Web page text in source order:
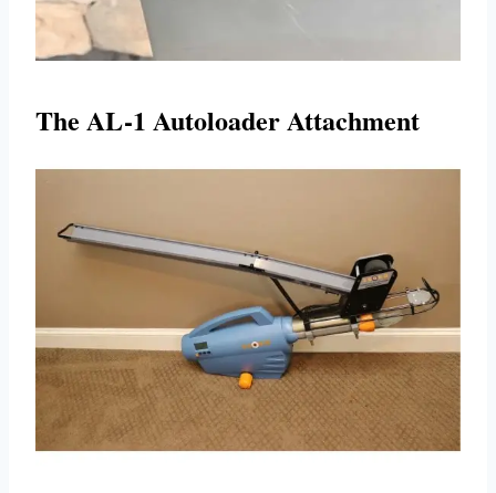
The AL-1 Autoloader Attachment